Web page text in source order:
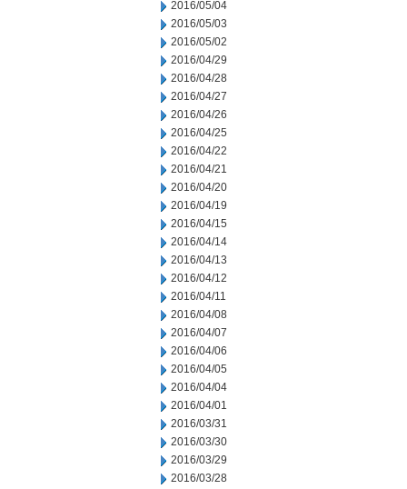
2016/05/04
2016/05/03
2016/05/02
2016/04/29
2016/04/28
2016/04/27
2016/04/26
2016/04/25
2016/04/22
2016/04/21
2016/04/20
2016/04/19
2016/04/15
2016/04/14
2016/04/13
2016/04/12
2016/04/11
2016/04/08
2016/04/07
2016/04/06
2016/04/05
2016/04/04
2016/04/01
2016/03/31
2016/03/30
2016/03/29
2016/03/28